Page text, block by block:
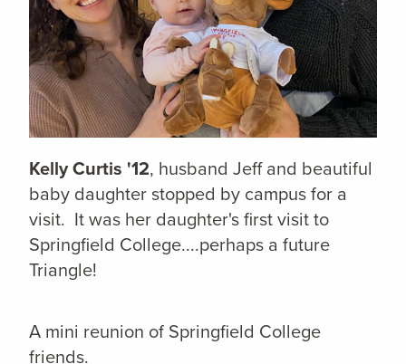
Kelly Curtis '12, husband Jeff and beautiful
baby daughter stopped by campus for a
visit. It was her daughter's first visit to
Springfield College....perhaps a future
Triangle!
A mini reunion of Springfield College
friends.